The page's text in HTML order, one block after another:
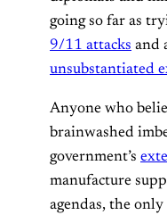
going so far as
9/11 attacks and
unsubstantiated
Anyone who
brainwashed
government’s
manufacture
agendas, the